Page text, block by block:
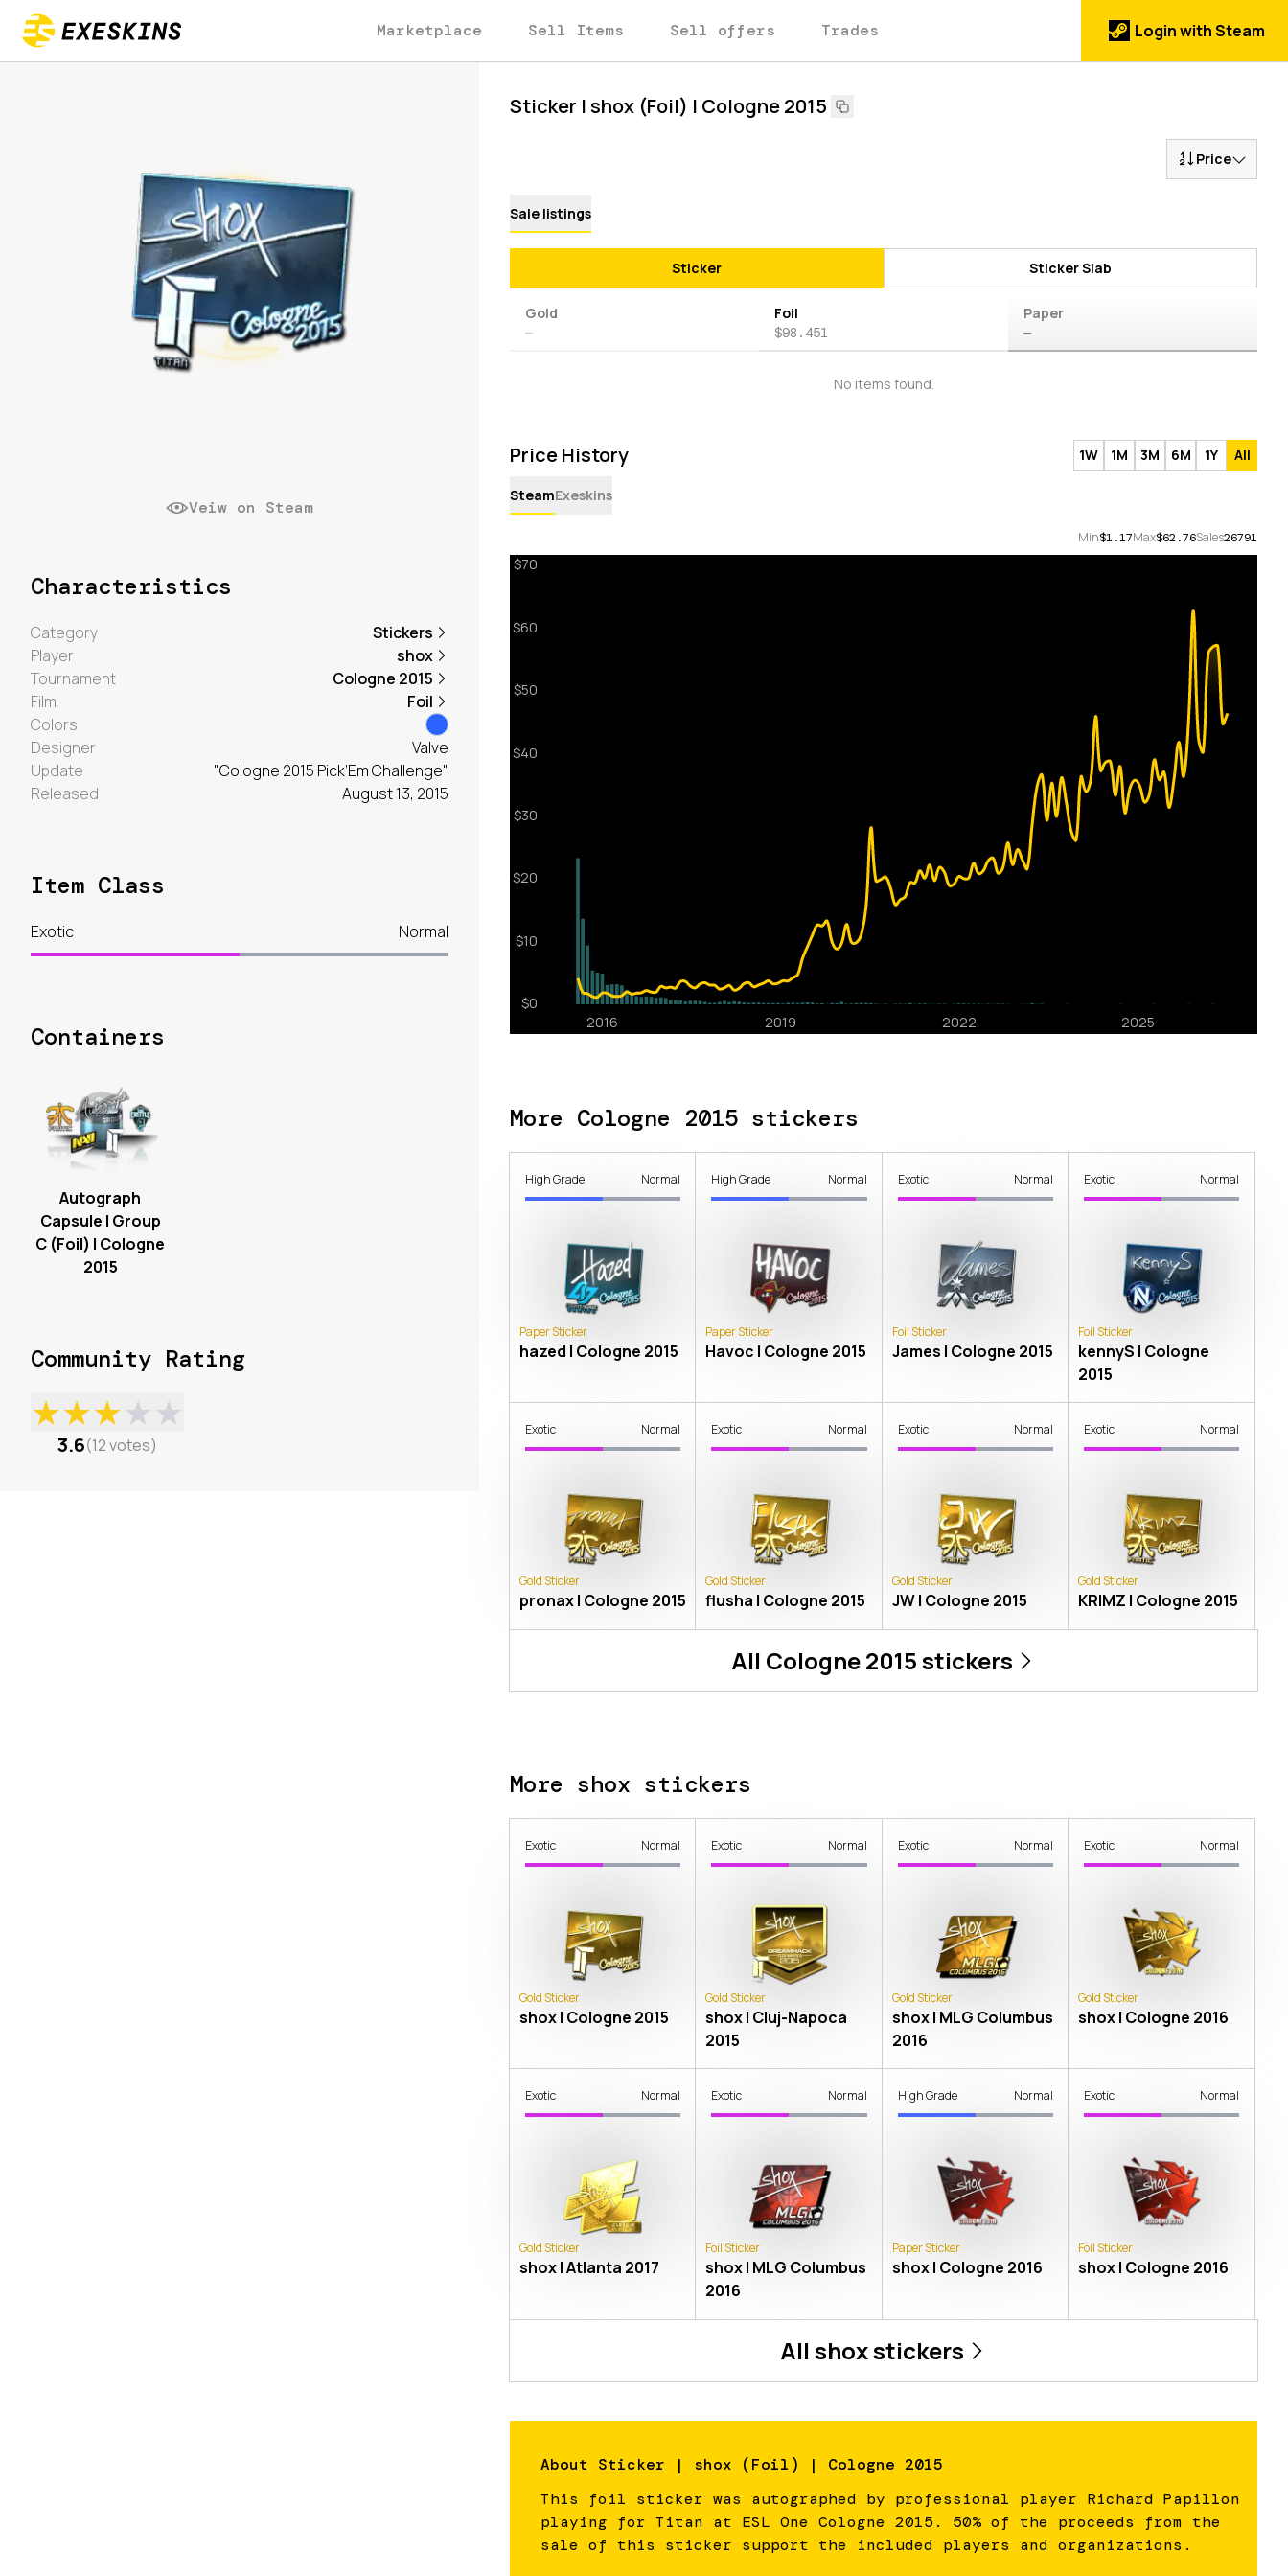
Marketplace Sell Items Sell offers Trades Login with Steam
Sticker | shox (Foil) | Cologne 2015
Price
Sale listings
Sticker Sticker Slab
Gold
—
Foil
$98.451
Paper
—
No items found.
Price History 1W 1M 3M 6M 1Y All
SteamExeskins
Min$1.17Max$62.76Sales26791
More Cologne 2015 stickers
High Grade Normal
Paper Sticker
hazed | Cologne 2015
High Grade Normal
Paper Sticker
Havoc | Cologne 2015
Exotic Normal
Foil Sticker
James | Cologne 2015
Exotic Normal
Foil Sticker
kennyS | Cologne
2015
Exotic Normal
Gold Sticker
pronax | Cologne 2015
Exotic Normal
Gold Sticker
flusha | Cologne 2015
Exotic Normal
Gold Sticker
JW | Cologne 2015
Exotic Normal
Gold Sticker
KRIMZ | Cologne 2015
All Cologne 2015stickers
More shox stickers
Exotic Normal
Gold Sticker
shox | Cologne 2015
Exotic Normal
Gold Sticker
shox | Cluj-Napoca
2015
Exotic Normal
Gold Sticker
shox | MLG Columbus
2016
Exotic Normal
Gold Sticker
shox | Cologne 2016
Exotic Normal
Gold Sticker
shox | Atlanta 2017
Exotic Normal
Foil Sticker
shox | MLG Columbus
2016
High Grade Normal
Paper Sticker
shox | Cologne 2016
Exotic Normal
Foil Sticker
shox | Cologne 2016
All shoxstickers
About Sticker | shox (Foil) | Cologne 2015
This foil sticker was autographed by professional player Richard Papillon
playing for Titan at ESL One Cologne 2015. 50% of the proceeds from the
sale of this sticker support the included players and organizations.
Veiw on Steam
Characteristics
Category
Stickers
Player
shox
Tournament
Cologne 2015
Film
Foil
Colors
Designer
Valve
Update
"Cologne 2015 Pick’Em Challenge"
Released
August 13, 2015
Item Class
Exotic Normal
Containers
Autograph
Capsule | Group
C (Foil) | Cologne
2015
Community Rating
★★★★★
3.6(12votes)